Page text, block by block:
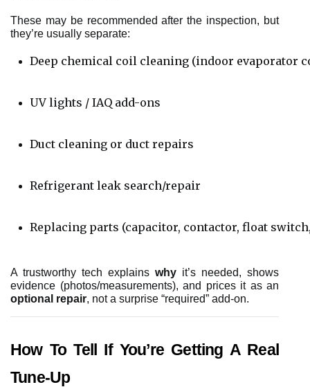
These may be recommended after the inspection, but
they’re usually separate:
Deep chemical coil cleaning (indoor evaporator
UV lights / IAQ add-ons
Duct cleaning or duct repairs
Refrigerant leak search/repair
Replacing parts (capacitor, contactor, float
A trustworthy tech explains why it’s needed, shows
evidence (photos/measurements), and prices it as an
optional repair, not a surprise “required” add-on.
How To Tell If You’re Getting A Real
Tune-Up